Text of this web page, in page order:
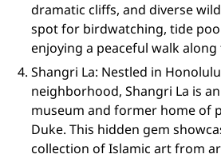
dramatic cliffs, and diverse
spot for birdwatching, tide
enjoying a peaceful walk
Shangri La: Nestled in
neighborhood, Shangri La is
museum and former home of
Duke. This hidden gem
collection of Islamic art from